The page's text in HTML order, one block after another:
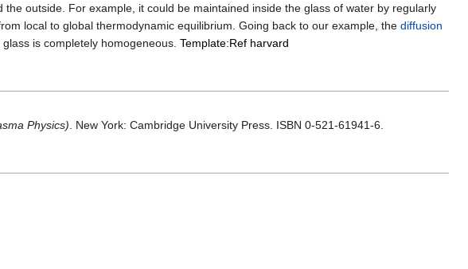
outside. For example, it could be maintained inside the glass of water by regularly
local to global thermodynamic equilibrium. Going back to our example, the diffusion
is completely homogeneous. Template:Ref harvard
Physics) . New York: Cambridge University Press. ISBN 0-521-61941-6.